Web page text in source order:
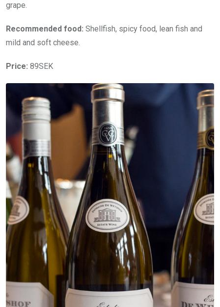
grape.
Recommended food: Shellfish, spicy food, lean fish and
mild and soft cheese.
Price: 89SEK